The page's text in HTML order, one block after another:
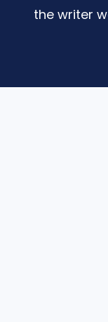
the writer